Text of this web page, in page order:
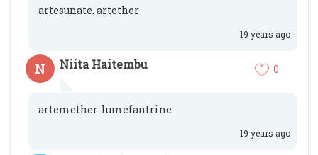
artesunate. artether
19 years ago
N Niita Haitembu 0
artemether-lumefantrine
19 years ago